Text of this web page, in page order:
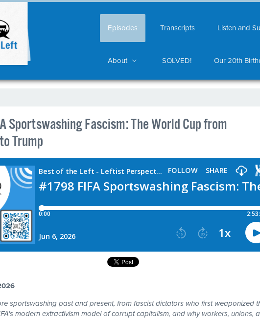
Episodes Transcripts Listen and
About SOLVED! Our 20th
Sportswashing Fascism: The World Cup from
Trump
sportswashing past and present, from fascist dictators who first weaponized
modern extractivism model of corrupt capitalism, and why workers, unions,